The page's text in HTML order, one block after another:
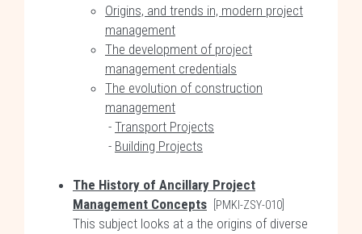
Origins, and trends in, modern project
management
The development of project
management credentials
The evolution of construction
management
- Transport Projects
- Building Projects
The History of Ancillary Project
Management Concepts
[PMKI-ZSY-010]
This subject looks at a the origins of diverse